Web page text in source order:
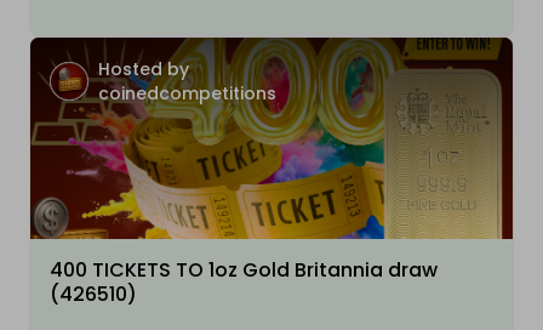
Hosted by
coinedcompetitions
400 TICKETS TO 1oz Gold Britannia draw
(426510)